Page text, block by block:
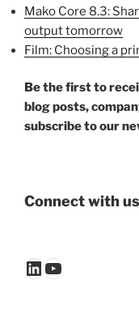
Mako Core 8.3:
output tomorrow
Film: Choosing a
Be the first to
blog posts,
subscribe to our
Connect with us
LinkedIn
YouTube